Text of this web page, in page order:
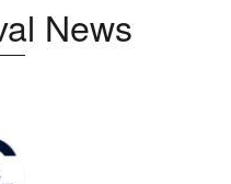
News